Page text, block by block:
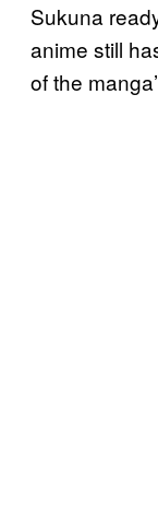
Sukuna
anime still
of the